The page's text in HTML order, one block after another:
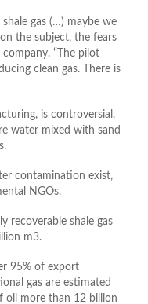
gas (…) maybe we
the subject, the fears
“The pilot
clean gas. There is
is controversial.
water mixed with sand
contamination exist,
NGOs.
recoverable shale gas
m3.
95% of export
gas are estimated
oil more than 12 billion